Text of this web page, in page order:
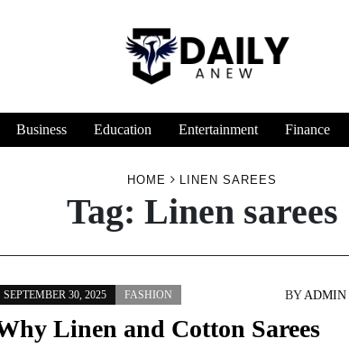
Business Education Entertainment Finance
HOME LINEN SAREES
Tag: Linen sarees
SEPTEMBER 30, 2025 FASHION BY ADMIN
Linen and Cotton Sarees